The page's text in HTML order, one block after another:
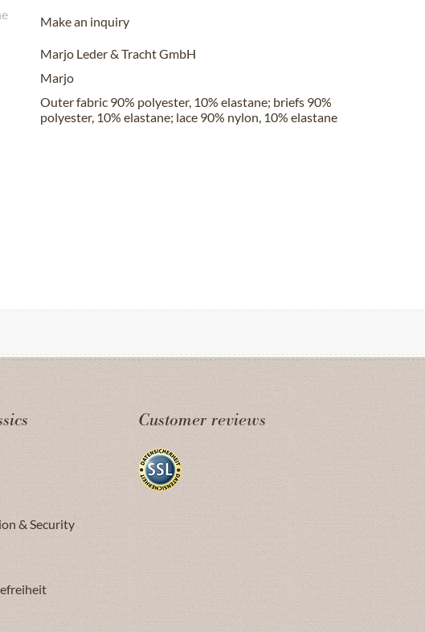
Make an inquiry
Marjo Leder & Tracht GmbH
Marjo
Outer fabric 90% polyester, 10% elastane; briefs 90%
polyester, 10% elastane; lace 90% nylon, 10% elastane
& Security
Customer reviews